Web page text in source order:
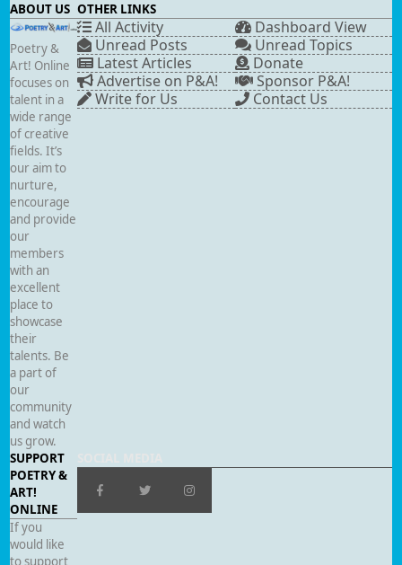
ABOUT US
Poetry &
Art! Online
focuses on
talent in a
wide range
of creative
fields. It’s
our aim to
nurture,
encourage
and provide
our
members
with an
excellent
place to
showcase
their
talents. Be
a part of
our
community
and watch
us grow.
OTHER LINKS
All Activity
Dashboard View
Unread Posts
Unread Topics
Latest Articles
Donate
Advertise on P&A!
Sponsor P&A!
Write for Us
Contact Us
SUPPORT
POETRY &
ART!
ONLINE
If you
would like
to support